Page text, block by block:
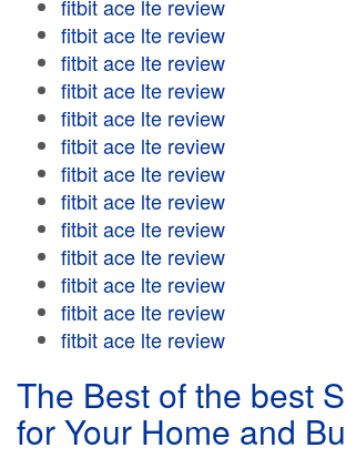
fitbit ace lte review
fitbit ace lte review
fitbit ace lte review
fitbit ace lte review
fitbit ace lte review
fitbit ace lte review
fitbit ace lte review
fitbit ace lte review
fitbit ace lte review
fitbit ace lte review
fitbit ace lte review
fitbit ace lte review
fitbit ace lte review
The Best of the best
for Your Home and